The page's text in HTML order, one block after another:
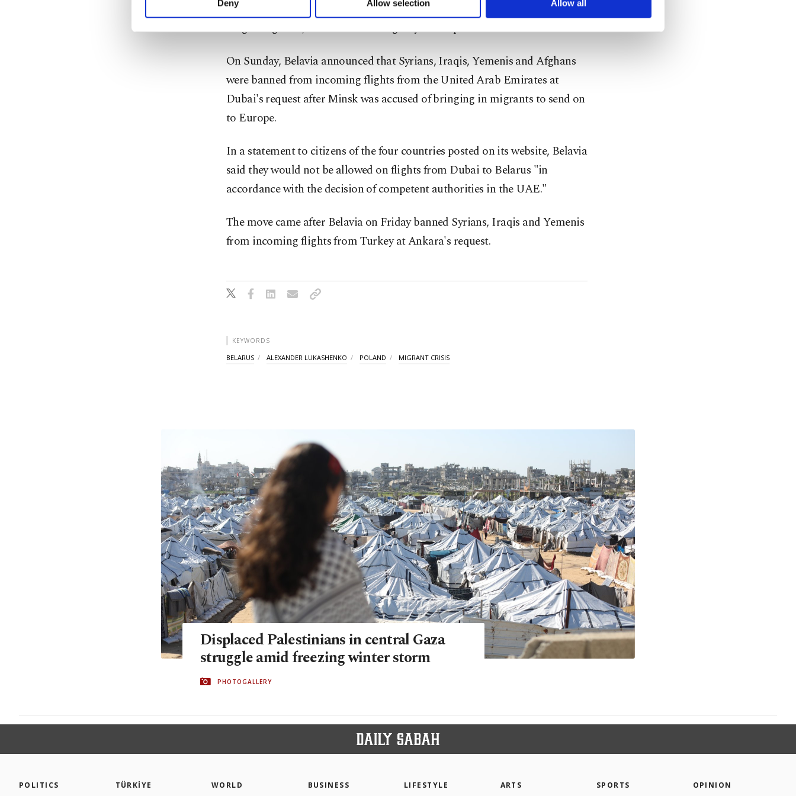
Deny Allow selection Allow all
tightened border controls and its state-owned airline Belavia has carried no
illegal migrants, as Russian news agency RIA reported.
On Sunday, Belavia announced that Syrians, Iraqis, Yemenis and Afghans
were banned from incoming flights from the United Arab Emirates at
Dubai's request after Minsk was accused of bringing in migrants to send on
to Europe.
In a statement to citizens of the four countries posted on its website, Belavia
said they would not be allowed on flights from Dubai to Belarus "in
accordance with the decision of competent authorities in the UAE."
The move came after Belavia on Friday banned Syrians, Iraqis and Yemenis
from incoming flights from Turkey at Ankara's request.
KEYWORDS
BELARUS ALEXANDER LUKASHENKO POLAND MIGRANT CRISIS
Displaced Palestinians in central Gaza
struggle amid freezing winter storm
PHOTOGALLERY
POLITICS
TÜRKİYE
WORLD
BUSINESS
LIFESTYLE
ARTS
SPORTS
OPINION